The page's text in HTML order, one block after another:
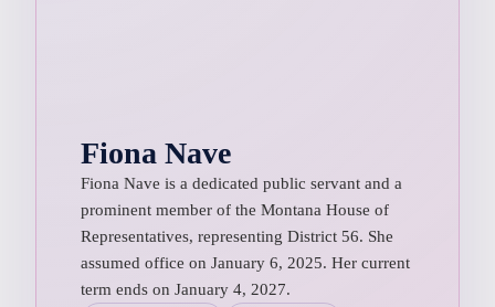
Fiona Nave
Fiona Nave is a dedicated public servant and a
prominent member of the Montana House of
Representatives, representing District 56. She
assumed office on January 6, 2025. Her current
term ends on January 4, 2027.